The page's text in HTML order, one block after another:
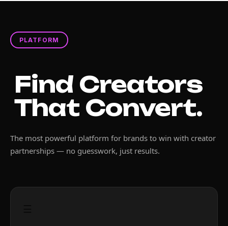
PLATFORM
Find Creators
That Convert.
The most powerful platform for brands to win with creator
partnerships — no guesswork, just results.